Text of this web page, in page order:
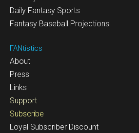
Daily Fantasy Sports
Fantasy Baseball Projections
FANtistics
About
Press
Links
Support
Subscribe
Loyal Subscriber Discount